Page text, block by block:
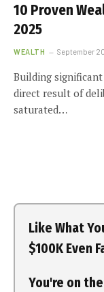
10 Proven
2025
WEALTH September
Building
direct result of
saturated…
Like What
$100K Even
You're on